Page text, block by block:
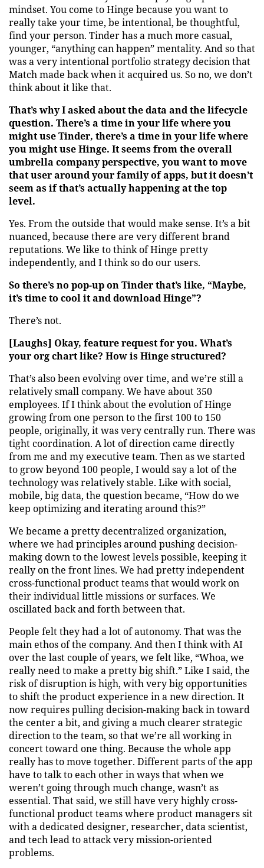
mindset. You come to Hinge because you want to
really take your time, be intentional, be thoughtful,
find your person. Tinder has a much more casual,
younger, “anything can happen” mentality. And so that
was a very intentional portfolio strategy decision that
Match made back when it acquired us. So no, we don’t
think about it like that.
That’s why I asked about the data and the lifecycle
question. There’s a time in your life where you
might use Tinder, there’s a time in your life where
you might use Hinge. It seems from the overall
umbrella company perspective, you want to move
that user around your family of apps, but it doesn’t
seem as if that’s actually happening at the top
level.
Yes. From the outside that would make sense. It’s a bit
nuanced, because there are very different brand
reputations. We like to think of Hinge pretty
independently, and I think so do our users.
So there’s no pop-up on Tinder that’s like, “Maybe,
it’s time to cool it and download Hinge”?
There’s not.
[Laughs] Okay, feature request for you. What’s
your org chart like? How is Hinge structured?
That’s also been evolving over time, and we’re still a
relatively small company. We have about 350
employees. If I think about the evolution of Hinge
growing from one person to the first 100 to 150
people, originally, it was very centrally run. There was
tight coordination. A lot of direction came directly
from me and my executive team. Then as we started
to grow beyond 100 people, I would say a lot of the
technology was relatively stable. Like with social,
mobile, big data, the question became, “How do we
keep optimizing and iterating around this?”
We became a pretty decentralized organization,
where we had principles around pushing decision-
making down to the lowest levels possible, keeping it
really on the front lines. We had pretty independent
cross-functional product teams that would work on
their individual little missions or surfaces. We
oscillated back and forth between that.
People felt they had a lot of autonomy. That was the
main ethos of the company. And then I think with AI
over the last couple of years, we felt like, “Whoa, we
really need to make a pretty big shift.” Like I said, the
risk of disruption is high, with very big opportunities
to shift the product experience in a new direction. It
now requires pulling decision-making back in toward
the center a bit, and giving a much clearer strategic
direction to the team, so that we’re all working in
concert toward one thing. Because the whole app
really has to move together. Different parts of the app
have to talk to each other in ways that when we
weren’t going through much change, wasn’t as
essential. That said, we still have very highly cross-
functional product teams where product managers sit
with a dedicated designer, researcher, data scientist,
and tech lead to attack very mission-oriented
problems.